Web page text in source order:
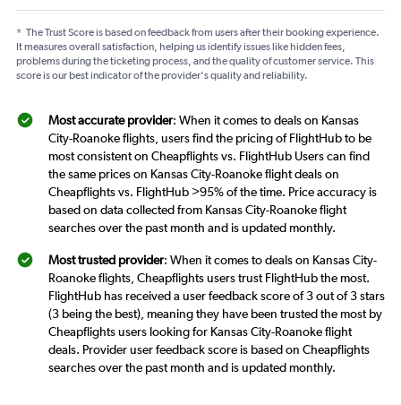
* The Trust Score is based on feedback from users after their booking experience.
It measures overall satisfaction, helping us identify issues like hidden fees,
problems during the ticketing process, and the quality of customer service. This
score is our best indicator of the provider's quality and reliability.
Most accurate provider: When it comes to deals on Kansas
City-Roanoke flights, users find the pricing of FlightHub to be
most consistent on Cheapflights vs. FlightHub Users can find
the same prices on Kansas City-Roanoke flight deals on
Cheapflights vs. FlightHub >95% of the time. Price accuracy is
based on data collected from Kansas City-Roanoke flight
searches over the past month and is updated monthly.
Most trusted provider: When it comes to deals on Kansas City-
Roanoke flights, Cheapflights users trust FlightHub the most.
FlightHub has received a user feedback score of 3 out of 3 stars
(3 being the best), meaning they have been trusted the most by
Cheapflights users looking for Kansas City-Roanoke flight
deals. Provider user feedback score is based on Cheapflights
searches over the past month and is updated monthly.